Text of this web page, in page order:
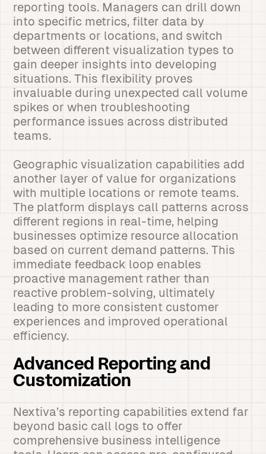
reporting tools. Managers can drill down
into specific metrics, filter data by
departments or locations, and switch
between different visualization types to
gain deeper insights into developing
situations. This flexibility proves
invaluable during unexpected call volume
spikes or when troubleshooting
performance issues across distributed
teams.
Geographic visualization capabilities add
another layer of value for organizations
with multiple locations or remote teams.
The platform displays call patterns across
different regions in real-time, helping
businesses optimize resource allocation
based on current demand patterns. This
immediate feedback loop enables
proactive management rather than
reactive problem-solving, ultimately
leading to more consistent customer
experiences and improved operational
efficiency.
Advanced Reporting and
Customization
Nextiva’s reporting capabilities extend far
beyond basic call logs to offer
comprehensive business intelligence